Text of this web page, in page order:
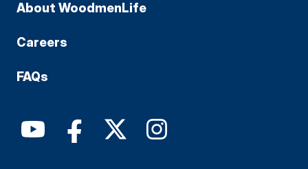
About WoodmenLife
Careers
FAQs